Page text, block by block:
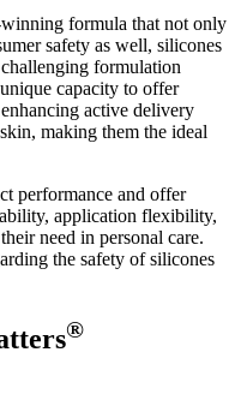
formula that not only
safety as well, silicones
formulation
capacity to offer
active delivery
making them the ideal
performance and offer
application flexibility,
need in personal care.
the safety of silicones
®